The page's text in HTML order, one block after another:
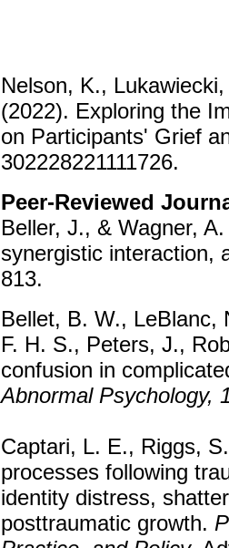
Nelson, K.,
(2022). Exploring the
on Participants' Grief
302228221111726.
Peer-Reviewed
Beller, J., & Wagner,
synergistic interaction,
813.
Bellet, B. W., LeBlanc,
F. H. S., Peters, J.,
confusion in
Abnormal Psychology,
Captari, L. E., Riggs,
processes following
identity distress,
posttraumatic growth.